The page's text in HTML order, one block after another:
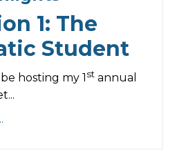
1: The
Student
hosting my 1st annual